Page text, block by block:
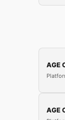
AGE
AGE